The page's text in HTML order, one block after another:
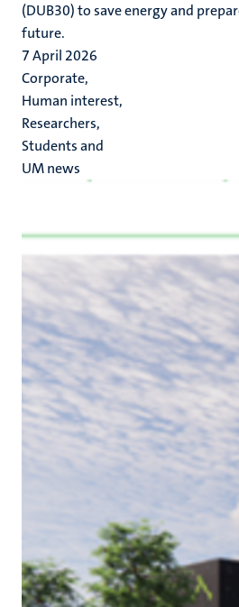
(DUB30) to save energy and
future.
7 April 2026
Corporate,
Human interest,
Researchers,
Students and
UM news